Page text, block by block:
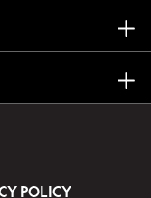
POLICY